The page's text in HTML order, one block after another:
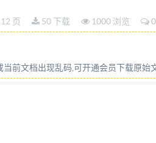
license from IHS Not for
standards bodies (IsO
member body interested in
organizations,
Electrotechnical
are circulated to
prepared by Technical
may be reproduced or
页 50 下载 1000 浏览
前文档出现乱码,可开通会员下载原始